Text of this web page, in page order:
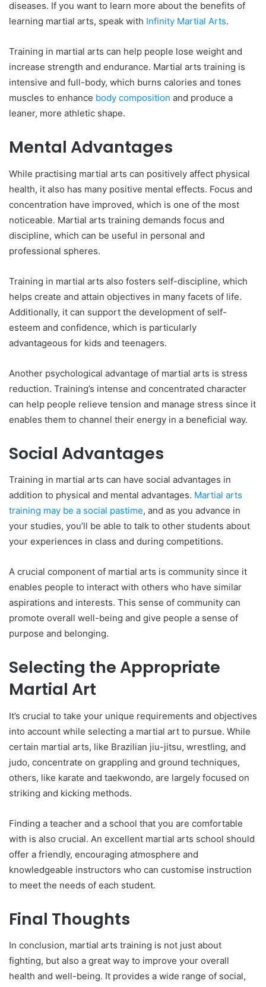
diseases. If you want to learn more about the benefits of
learning martial arts, speak with Infinity Martial Arts.
Training in martial arts can help people lose weight and
increase strength and endurance. Martial arts training is
intensive and full-body, which burns calories and tones
muscles to enhance body composition and produce a
leaner, more athletic shape.
Mental Advantages
While practising martial arts can positively affect physical
health, it also has many positive mental effects. Focus and
concentration have improved, which is one of the most
noticeable. Martial arts training demands focus and
discipline, which can be useful in personal and
professional spheres.
Training in martial arts also fosters self-discipline, which
helps create and attain objectives in many facets of life.
Additionally, it can support the development of self-
esteem and confidence, which is particularly
advantageous for kids and teenagers.
Another psychological advantage of martial arts is stress
reduction. Training’s intense and concentrated character
can help people relieve tension and manage stress since it
enables them to channel their energy in a beneficial way.
Social Advantages
Training in martial arts can have social advantages in
addition to physical and mental advantages. Martial arts
training may be a social pastime, and as you advance in
your studies, you’ll be able to talk to other students about
your experiences in class and during competitions.
A crucial component of martial arts is community since it
enables people to interact with others who have similar
aspirations and interests. This sense of community can
promote overall well-being and give people a sense of
purpose and belonging.
Selecting the Appropriate
Martial Art
It’s crucial to take your unique requirements and objectives
into account while selecting a martial art to pursue. While
certain martial arts, like Brazilian jiu-jitsu, wrestling, and
judo, concentrate on grappling and ground techniques,
others, like karate and taekwondo, are largely focused on
striking and kicking methods.
Finding a teacher and a school that you are comfortable
with is also crucial. An excellent martial arts school should
offer a friendly, encouraging atmosphere and
knowledgeable instructors who can customise instruction
to meet the needs of each student.
Final Thoughts
In conclusion, martial arts training is not just about
fighting, but also a great way to improve your overall
health and well-being. It provides a wide range of social,